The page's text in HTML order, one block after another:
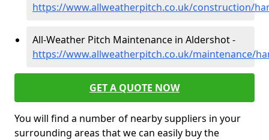
https://www.allweatherpitch.co.uk/construction/
All-Weather Pitch Maintenance in Aldershot -
https://www.allweatherpitch.co.uk/maintenance/
GET A QUOTE NOW
You will find a number of nearby suppliers in your
surrounding areas that we can easily buy the